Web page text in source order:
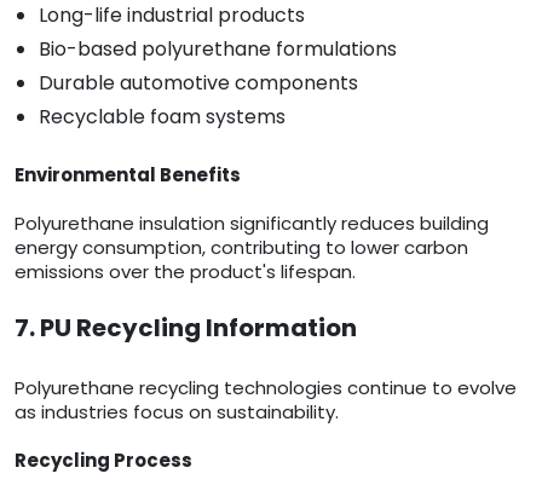
Long-life industrial products
Bio-based polyurethane formulations
Durable automotive components
Recyclable foam systems
Environmental Benefits
Polyurethane insulation significantly reduces building
energy consumption, contributing to lower carbon
emissions over the product's lifespan.
7. PU Recycling Information
Polyurethane recycling technologies continue to evolve
as industries focus on sustainability.
Recycling Process